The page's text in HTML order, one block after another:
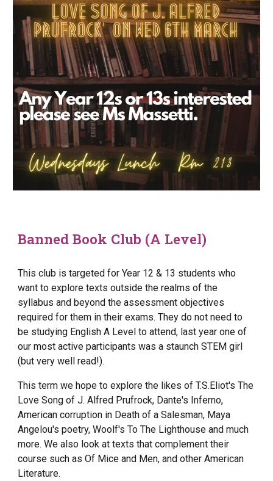
Banned Book Club (A Level)
This club is targeted for Year 12 & 13 students who
want to explore texts outside the realms of the
syllabus and beyond the assessment objectives
required for them in their exams. They do not need to
be studying English A Level to attend, last year one of
our most active participants was a staunch STEM girl
(but very well read!).
This term we hope to explore the likes of T.S.Eliot's The
Love Song of J. Alfred Prufrock, Dante's Inferno,
American corruption in Death of a Salesman, Maya
Angelou's poetry, Woolf's To The Lighthouse and much
more. We also look at texts that complement their
course such as Of Mice and Men, and other American
Literature.